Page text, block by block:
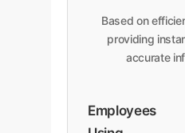
Based on
providing
accurate
Employees